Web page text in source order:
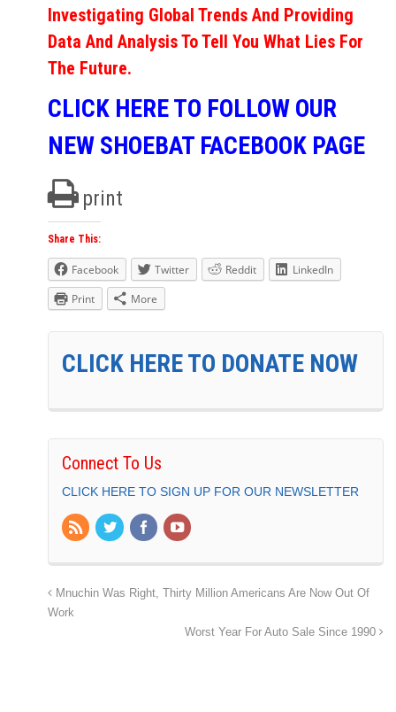
Investigating Global Trends And Providing
Data And Analysis To Tell You What Lies For
The Future.
CLICK HERE TO FOLLOW OUR
NEW SHOEBAT FACEBOOK PAGE
print
Share This:
Facebook Twitter Reddit
LinkedIn
Print
More
CLICK HERE TO DONATE NOW
Connect To Us
CLICK HERE TO SIGN UP FOR OUR NEWSLETTER
Mnuchin Was Right, Thirty Million Americans Are Now Out Of
Work
Worst Year For Auto Sale Since 1990